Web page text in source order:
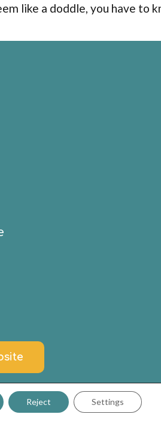
like a doddle, you have to
Reject Settings